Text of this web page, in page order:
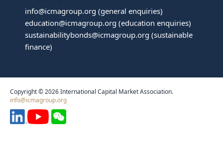
info@icmagroup.org (general enquiries)
education@icmagroup.org (education enquiries)
sustainabilitybonds@icmagroup.org (sustainable
finance)
Copyright © 2026 International Capital Market Association.
info@icmagroup.org